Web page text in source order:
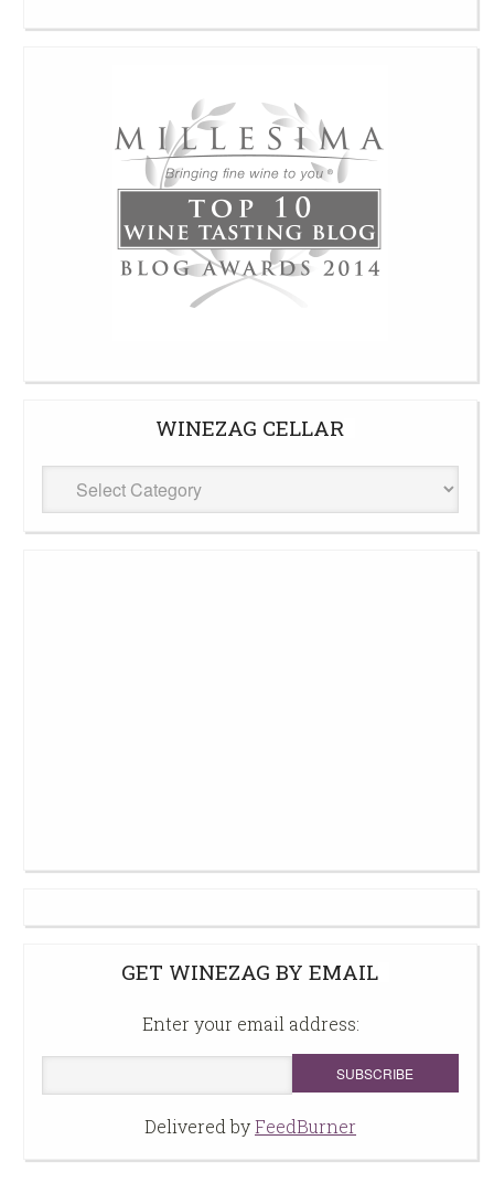
WINEZAG CELLAR
WineZag
Cellar
GET WINEZAG BY EMAIL
Enter your email address:
Delivered byFeedBurner